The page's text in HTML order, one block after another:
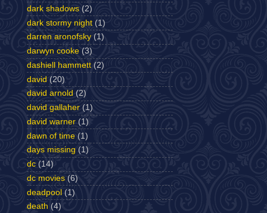
dark shadows (2)
dark stormy night (1)
darren aronofsky (1)
darwyn cooke (3)
dashiell hammett (2)
david (20)
david arnold (2)
david gallaher (1)
david warner (1)
dawn of time (1)
days missing (1)
dc (14)
dc movies (6)
deadpool (1)
death (4)